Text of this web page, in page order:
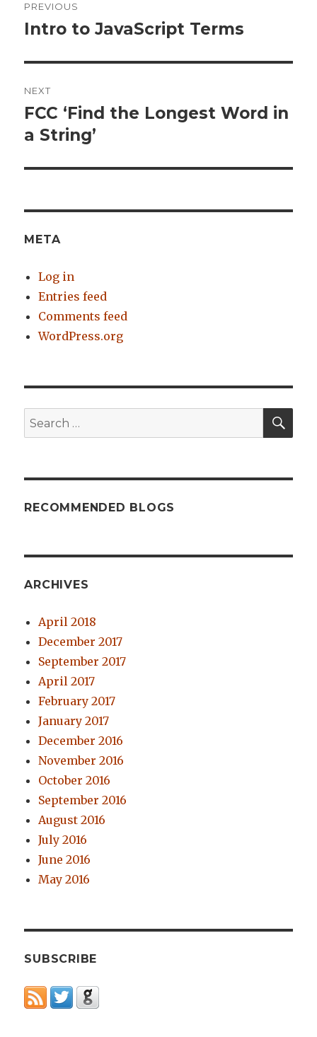
navigation
PREVIOUS
Previous
Intro to JavaScript Terms
NEXT
Next
post:
FCC ‘Find the Longest Word in
a String’
META
Log in
Entries feed
Comments feed
WordPress.org
Search
for:
RECOMMENDED BLOGS
ARCHIVES
April 2018
December 2017
September 2017
April 2017
February 2017
January 2017
December 2016
November 2016
October 2016
September 2016
August 2016
July 2016
June 2016
May 2016
SUBSCRIBE